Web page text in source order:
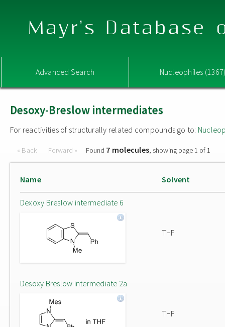
Mayr's Database
Advanced Search Nucleophiles
Desoxy-Breslow intermediates
For reactivities of structurally related compounds go to:
« Back Forward » Found 7 molecules, showing page 1 of 1
Name Solvent
Dexoxy Breslow intermediate 6
THF
Desoxy Breslow intermediate 2a
THF